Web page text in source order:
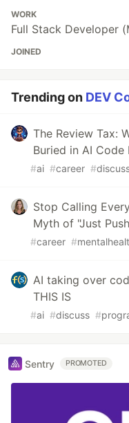
WORK
Full Stack Developer
JOINED
Trending on DEV
The Review Tax:
Buried in AI Code
#ai #career #
Stop Calling
Myth of "Just
#career #
AI taking over
THIS IS
#ai #discuss #
Sentry PROMOTED